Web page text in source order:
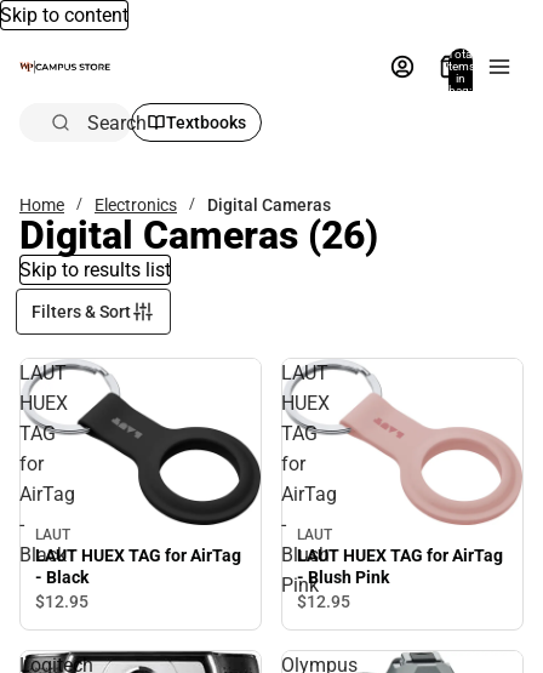
Skip to content
Total
items
in
bag:
Search Textbooks
Home Electronics Digital Cameras
Digital Cameras (26)
Skip to results list
Filters & Sort
LAUT
HUEX
TAG
for
AirTag
-
Black
LAUT
LAUT HUEX TAG for AirTag
- Black
$12.95
LAUT
HUEX
TAG
for
AirTag
-
Blush
Pink
LAUT
LAUT HUEX TAG for AirTag
- Blush Pink
$12.95
Logitech
Olympus